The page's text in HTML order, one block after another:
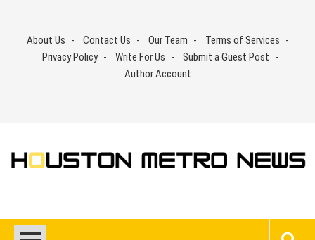
contentAbout Us Contact Us Our Team
Terms of Services
Privacy Policy
Write For Us
Submit a Guest Post
Author Account